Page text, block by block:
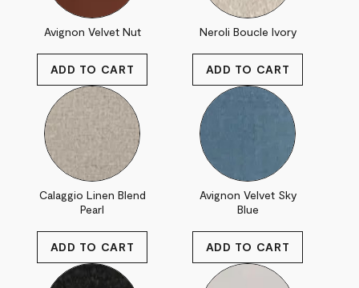
Avignon Velvet Nut Neroli Boucle Ivory
Calaggio Linen Blend
Pearl
Avignon Velvet Sky
Blue